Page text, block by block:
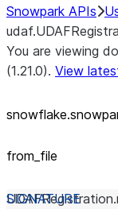
Snowpark APIs
You are viewing
(1.21.0). View
from_ file
UDAFRegistration.